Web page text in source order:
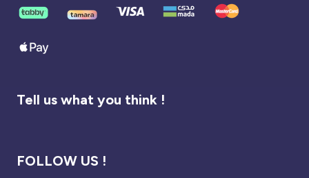
Tell us what you think !
FOLLOW US !